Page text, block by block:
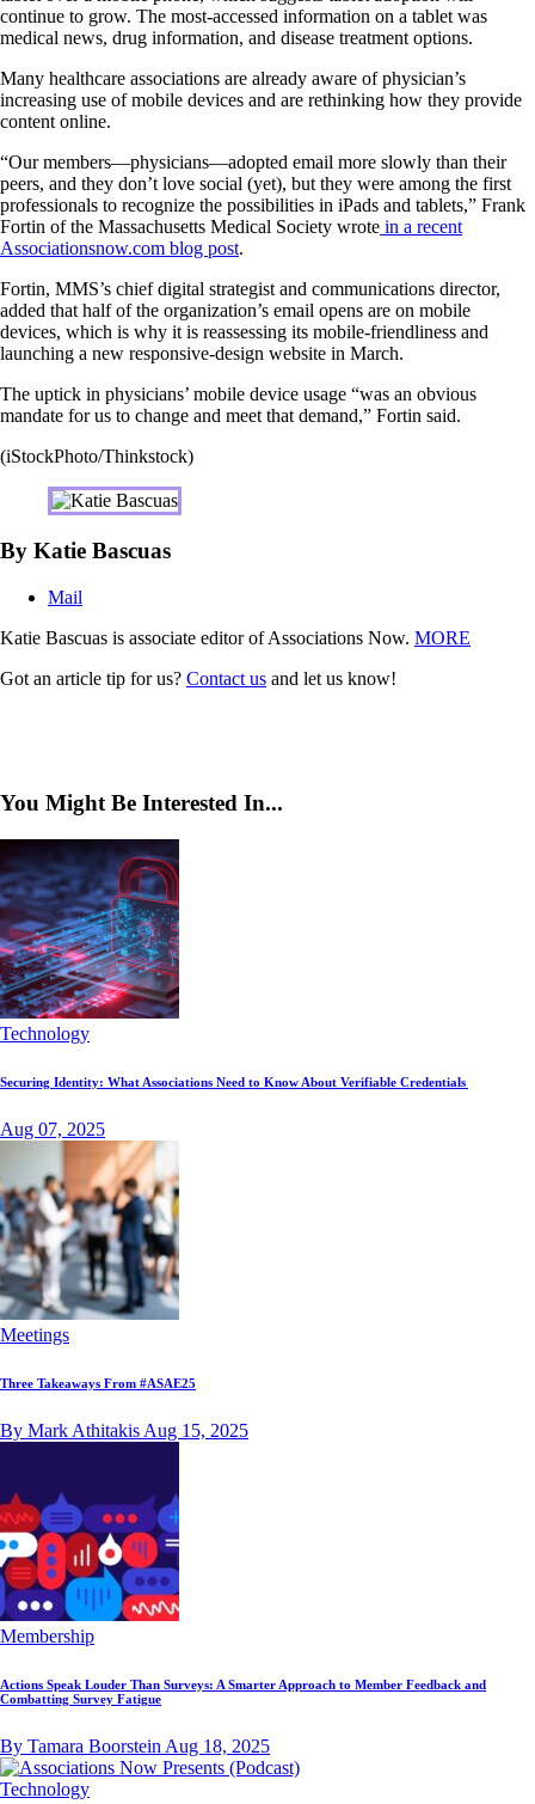
continue to grow. The most-accessed information on a tablet was
medical news, drug information, and disease treatment options.
Many healthcare associations are already aware of physician’s
increasing use of mobile devices and are rethinking how they provide
content online.
“Our members—physicians—adopted email more slowly than their
peers, and they don’t love social (yet), but they were among the first
professionals to recognize the possibilities in iPads and tablets,” Frank
Fortin of the Massachusetts Medical Society wrote in a recent
Associationsnow.com blog post.
Fortin, MMS’s chief digital strategist and communications director,
added that half of the organization’s email opens are on mobile
devices, which is why it is reassessing its mobile-friendliness and
launching a new responsive-design website in March.
The uptick in physicians’ mobile device usage “was an obvious
mandate for us to change and meet that demand,” Fortin said.
(iStockPhoto/Thinkstock)
By Katie Bascuas
Mail
Katie Bascuas is associate editor of Associations Now. MORE
Got an article tip for us? Contact us and let us know!
You Might Be Interested In...
Technology
Securing Identity: What Associations Need to Know About Verifiable Credentials
Aug 07, 2025
Meetings
Three Takeaways From #ASAE25
By Mark Athitakis Aug 15, 2025
Membership
Actions Speak Louder Than Surveys: A Smarter Approach to Member Feedback and
Combatting Survey Fatigue
By Tamara Boorstein Aug 18, 2025
Technology